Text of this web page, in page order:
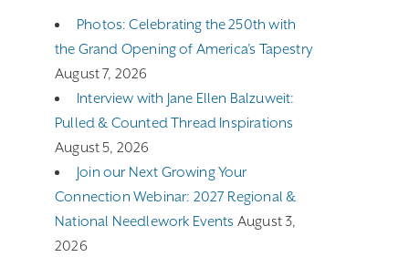
Photos: Celebrating the 250th with
the Grand Opening of America’s Tapestry
August 7, 2026
Interview with Jane Ellen Balzuweit:
Pulled & Counted Thread Inspirations
August 5, 2026
Join our Next Growing Your
Connection Webinar: 2027 Regional &
National Needlework Events August 3,
2026